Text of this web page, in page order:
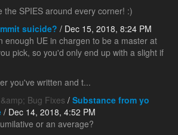
the SPIES around every corner! :)
suicide? / Dec 15, 2018, 8:24 PM
enough UE in chargen to be a master at
pick, so you'd only end up with a slight if
you've written and t...
Bug Fixes / Substance from yo
/ Dec 14, 2018, 4:52 PM
or an average?